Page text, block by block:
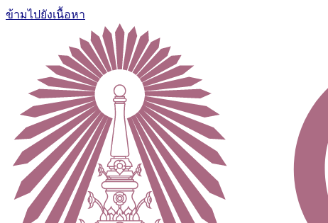
ข้ามไปยังเนื้อหา